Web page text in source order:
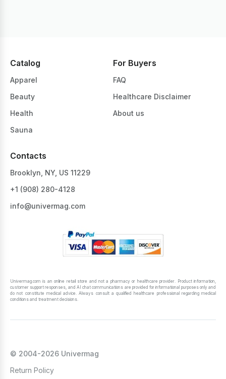
Catalog
Apparel
Beauty
Health
Sauna
For Buyers
FAQ
Healthcare Disclaimer
About us
Contacts
Brooklyn, NY, US 11229
+1 ‪(908) 280-4128‬
info@univermag.com
Univermag.com is an online retail store and not a pharmacy or healthcare provider. Product information,
customer support responses, and AI chat communications are provided for informational purposes only and
do not constitute medical advice. Always consult a qualified healthcare professional regarding medical
conditions and treatment decisions.
© 2004-2026 Univermag
Return Policy